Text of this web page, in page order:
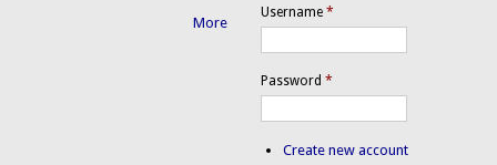
More
Username*
Password*
Create new account